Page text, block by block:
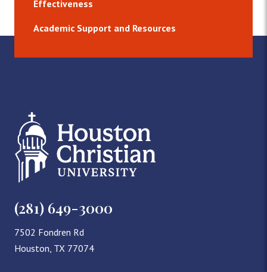
Effectiveness
Academic Support and Resources
(281) 649-3000
7502 Fondren Rd
Houston, TX 77074